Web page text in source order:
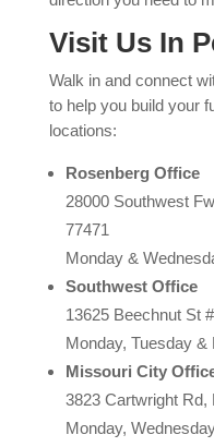
Visit Us In
Walk in and connect
to help you build your
locations:
Rosenberg Office
28000 Southwest
77471
Monday &
Southwest Office
13625 Beechnut St
Monday, Tuesday &
Missouri City
3823 Cartwright Rd,
Monday,